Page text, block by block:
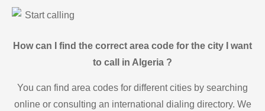
Start calling
How can I find the correct area code for the city I want
to call in Algeria ?
You can find area codes for different cities by searching
online or consulting an international dialing directory. We